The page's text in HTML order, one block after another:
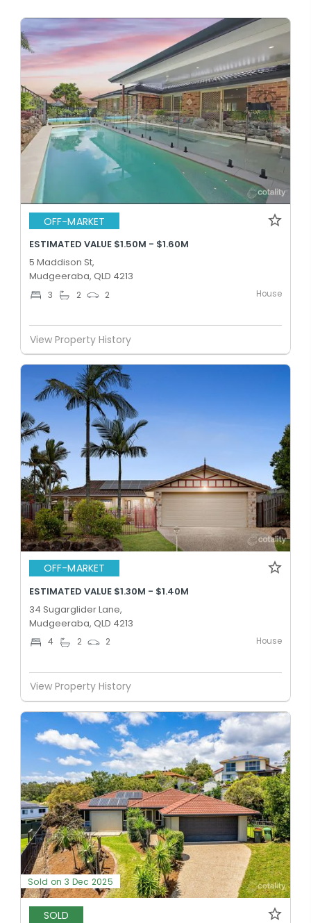
OFF-MARKET
ESTIMATED VALUE $1.50M - $1.60M
5 Maddison St,
Mudgeeraba, QLD 4213
3 2 2 House
View Property History
OFF-MARKET
ESTIMATED VALUE $1.30M - $1.40M
34 Sugarglider Lane,
Mudgeeraba, QLD 4213
4 2 2 House
View Property History
Sold on 3 Dec 2025
SOLD